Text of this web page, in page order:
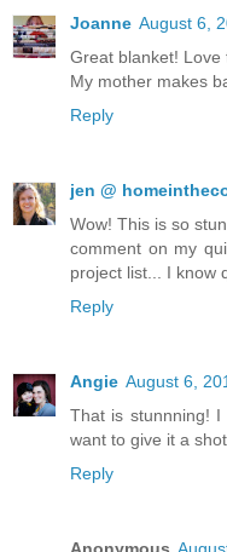
Joanne August 6,
Great blanket! Love
My mother makes
Reply
jen @
Wow! This is so
comment on my
project list... I know
Reply
Angie August 6,
That is stunnning!
want to give it a
Reply